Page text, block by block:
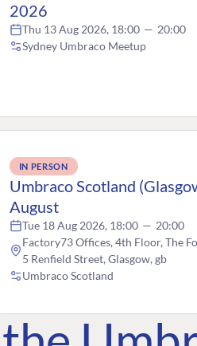
2026
Thu 13 Aug 2026, 18:00 — 20:00
Sydney Umbraco Meetup
IN PERSON
Umbraco Scotland
August
Tue 18 Aug 2026, 18:00 — 20:00
Factory73 Offices, 4th Floor, The
5 Renfield Street, Glasgow, gb
Umbraco Scotland